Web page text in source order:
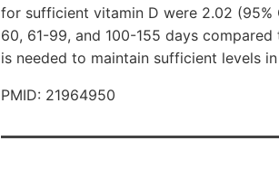
for sufficient vitamin D were 2.02 (95%
60, 61-99, and 100-155 days
is needed to maintain sufficient levels
PMID: 21964950